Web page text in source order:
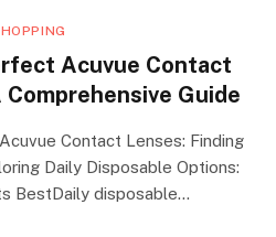
Acuvue Contact
Guide
Contact Lenses: Finding
Daily Disposable Options:
BestDaily disposable…